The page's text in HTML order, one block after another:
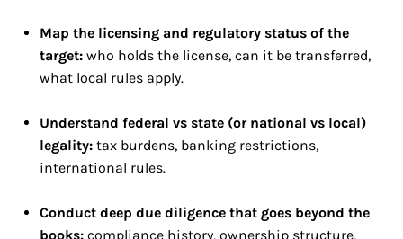
Map the licensing and regulatory status of the
target:who holds the license, can it be transferred,
what local rules apply.
Understand federal vs state (or national vs local)
legality:tax burdens, banking restrictions,
international rules.
Conduct deep due diligence that goes beyond the
books:compliance history, ownership structure,